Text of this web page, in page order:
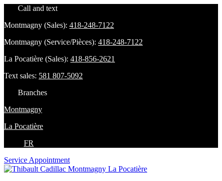
Call and text
Montmagny (Sales): 418-248-7122
Montmagny (Service/Pièces): 418-248-7122
La Pocatière (Sales): 418-856-2621
Text sales: 581 807-5092
Branches
Montmagny
La Pocatière
FR
Service Appointment